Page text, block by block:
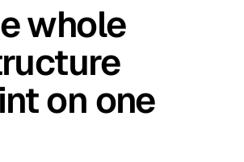
whole
on one